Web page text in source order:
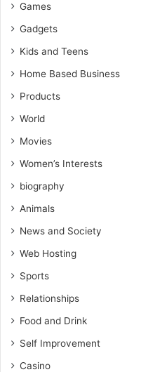
Games
Gadgets
Kids and Teens
Home Based Business
Products
World
Movies
Women’s Interests
biography
Animals
News and Society
Web Hosting
Sports
Relationships
Food and Drink
Self Improvement
Casino